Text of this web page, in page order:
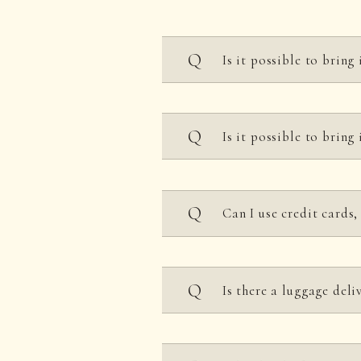
Is it possible to bring
As a general rule,
However, you may bring
・Those with allergies
・Group customers
Please note that we do
the space with others.
Is it possible to bring
You can bring your own
However, bringing in
Can I use credit
Is there a luggage
We offer a delivery